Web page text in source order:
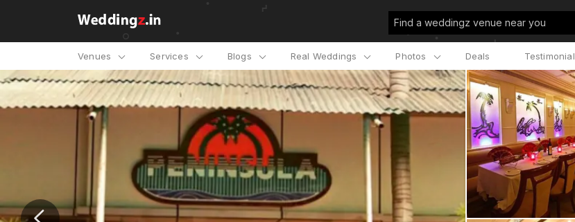
Find a weddingz venue near you
Venues Services Blogs Real Weddings Photos Deals Testimonial